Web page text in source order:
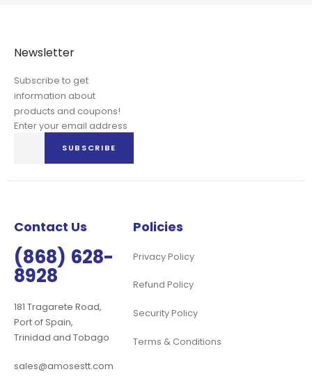
Newsletter
Subscribe to get
information about
products and coupons!
Enter your email address
Our
SUBSCRIBE
Contact Us
(868) 628-
8928
181 Tragarete Road,
Port of Spain,
Trinidad and Tobago
sales@amosestt.com
Policies
Privacy Policy
Refund Policy
Security Policy
Terms & Conditions